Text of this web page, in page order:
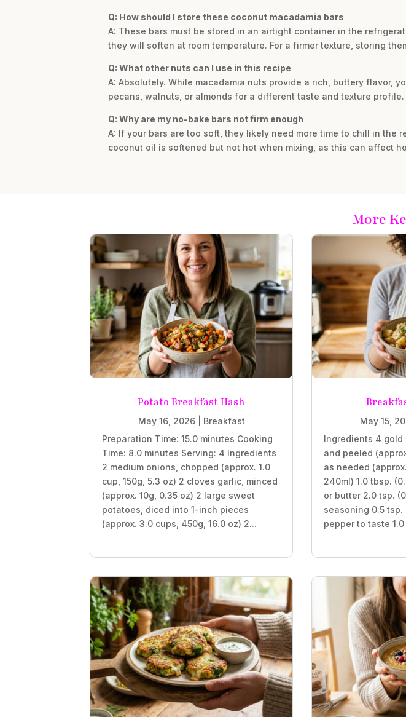
Q: How should I store these coconut macadamia bars
A: These bars must be stored in an airtight container in the
they will soften at room temperature. For a firmer texture, storing
Q: What other nuts can I use in this recipe
A: Absolutely. While macadamia nuts provide a rich, buttery flavor,
pecans, walnuts, or almonds for a different taste and texture profile.
Q: Why are my no-bake bars not firm enough
A: If your bars are too soft, they likely need more time to chill in
coconut oil is softened but not hot when mixing, as this can affect
More
Potato Breakfast Hash
May 16, 2026| Breakfast
Preparation Time: 15.0 minutes Cooking
Time: 8.0 minutes Serving: 4 Ingredients
2 medium onions, chopped (approx. 1.0
cup, 150g, 5.3 oz) 2 cloves garlic, minced
(approx. 10g, 0.35 oz) 2 large sweet
potatoes, diced into 1-inch pieces
(approx. 3.0 cups, 450g, 16.0 oz) 2...
May 15,
Ingredients 4
and peeled
as needed
240ml) 1.0 tbsp.
or butter 2.0 tsp.
seasoning 0.5 tsp.
pepper to taste 1.0